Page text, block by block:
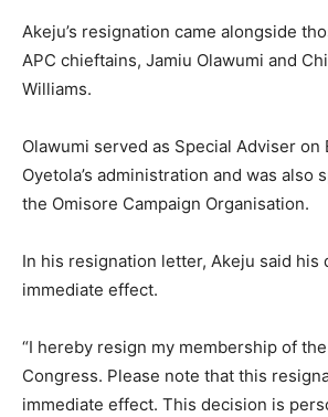
Akeju’s resignation came alongside
APC chieftains, Jamiu Olawumi and
Williams.
Olawumi served as Special Adviser on
Oyetola’s administration and was also
the Omisore Campaign Organisation.
In his resignation letter, Akeju said his
immediate effect.
“I hereby resign my membership of
Congress. Please note that this
immediate effect. This decision is